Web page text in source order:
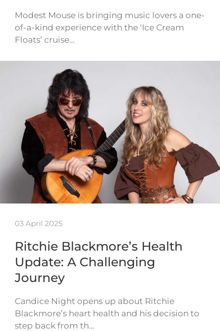
Modest Mouse is bringing music lovers a one-
of-a-kind experience with the ‘Ice Cream
Floats’ cruise…
03 April 2025
Ritchie Blackmore’s Health
Update: A Challenging
Journey
Candice Night opens up about Ritchie
Blackmore’s heart health and his decision to
step back from th…